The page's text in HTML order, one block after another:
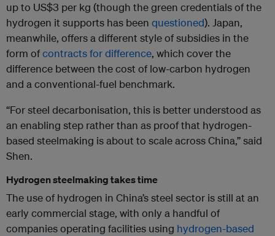
up to US$3 per kg (though the green credentials of the
hydrogen it supports has been questioned). Japan,
meanwhile, offers a different style of subsidies in the
form ofcontracts for difference, which cover the
difference between the cost of low-carbon hydrogen
and a conventional-fuel benchmark.
“For steel decarbonisation, this is better understood as
an enabling step rather than as proof that hydrogen-
based steelmaking is about to scale across China,” said
Shen.
Hydrogen steelmaking takes time
The use of hydrogen in China’s steel sector is still at an
early commercial stage, with only a handful of
companies operating facilities using hydrogen-based